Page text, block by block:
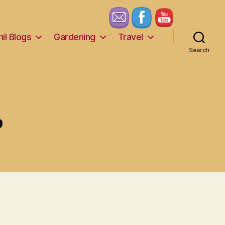
Blogs Gardening Travel
Search